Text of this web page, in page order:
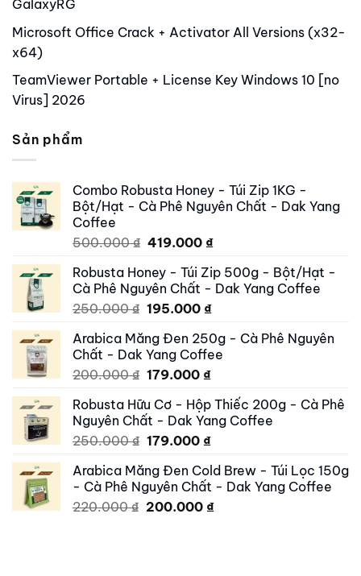
GalaxyRG
Microsoft Office Crack + Activator All Versions (x32-
x64)
TeamViewer Portable + License Key Windows 10 [no
Virus] 2026
Sản phẩm
Combo Robusta Honey - Túi Zip 1KG -
Bột/Hạt - Cà Phê Nguyên Chất - Dak Yang
Coffee
500.000₫ Original
was:
500.000 ₫.
419.000 ₫Current
is:
419.000 ₫.
Robusta Honey - Túi Zip 500g - Bột/Hạt -
Cà Phê Nguyên Chất - Dak Yang Coffee
250.000₫ Original
was:
250.000 ₫.
195.000 ₫Current
is:
195.000 ₫.
Arabica Măng Đen 250g - Cà Phê Nguyên
Chất - Dak Yang Coffee
200.000₫ Original
was:
200.000 ₫.
179.000 ₫Current
is:
179.000 ₫.
Robusta Hữu Cơ - Hộp Thiếc 200g - Cà Phê
Nguyên Chất - Dak Yang Coffee
250.000₫ Original
was:
250.000 ₫.
179.000 ₫Current
is:
179.000 ₫.
Arabica Măng Đen Cold Brew - Túi Lọc 150g
- Cà Phê Nguyên Chất - Dak Yang Coffee
220.000₫ Original
200.000 ₫Current